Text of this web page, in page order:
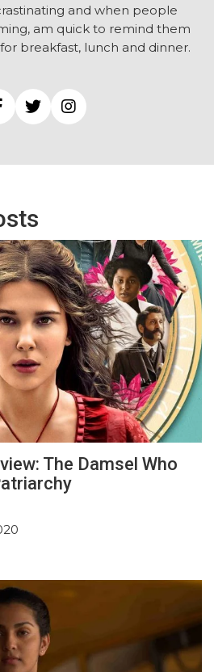
and when people
am quick to remind them
breakfast, lunch and dinner.
The Damsel Who